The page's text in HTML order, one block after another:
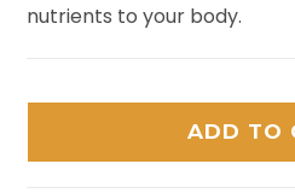
nutrients to your body.
ADD TO